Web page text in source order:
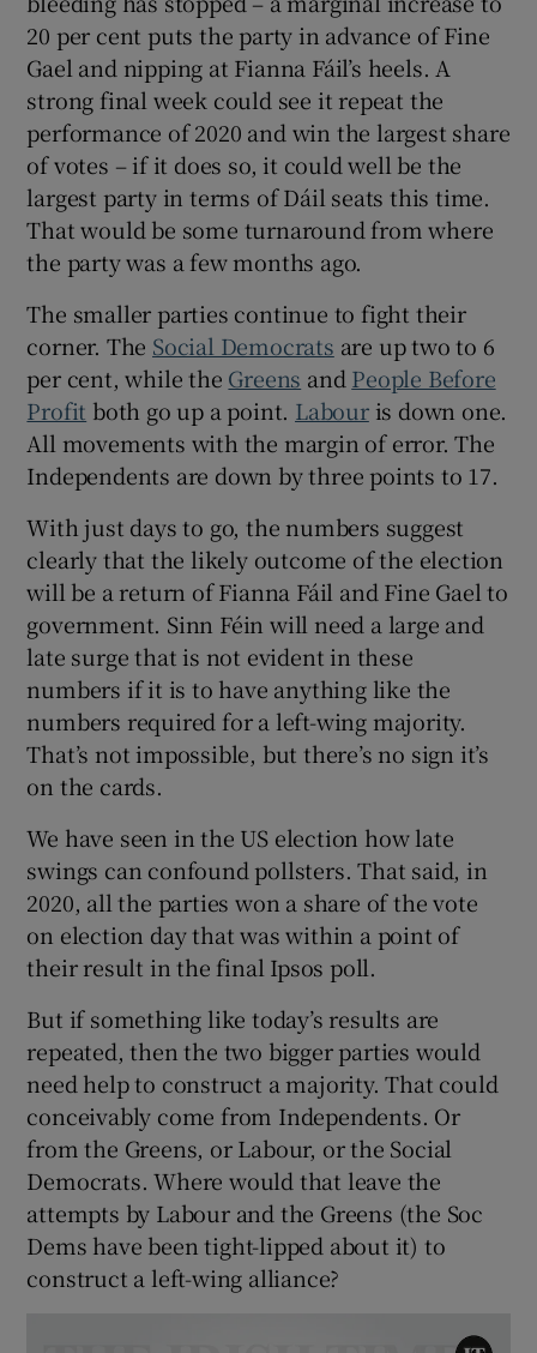
20 per cent puts the party in advance of Fine
Gael and nipping at Fianna Fáil’s heels. A
strong final week could see it repeat the
performance of 2020 and win the largest share
of votes – if it does so, it could well be the
largest party in terms of Dáil seats this time.
That would be some turnaround from where
the party was a few months ago.
The smaller parties continue to fight their
corner. The Social Democrats are up two to 6
per cent, while the Greens and People Before
Profit both go up a point. Labouris down one.
All movements with the margin of error. The
Independents are down by three points to 17.
With just days to go, the numbers suggest
clearly that the likely outcome of the election
will be a return of Fianna Fáil and Fine Gael to
government. Sinn Féin will need a large and
late surge that is not evident in these
numbers if it is to have anything like the
numbers required for a left-wing majority.
That’s not impossible, but there’s no sign it’s
on the cards.
We have seen in the US election how late
swings can confound pollsters. That said, in
2020, all the parties won a share of the vote
on election day that was within a point of
their result in the final Ipsos poll.
But if something like today’s results are
repeated, then the two bigger parties would
need help to construct a majority. That could
conceivably come from Independents. Or
from the Greens, or Labour, or the Social
Democrats. Where would that leave the
attempts by Labour and the Greens (the Soc
Dems have been tight-lipped about it) to
construct a left-wing alliance?